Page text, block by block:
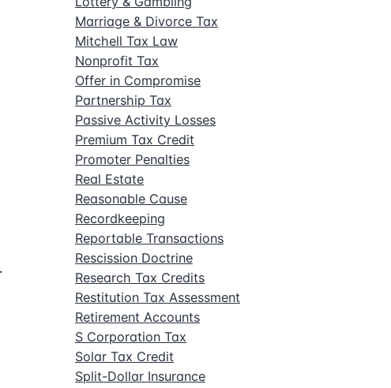
Marriage & Divorce Tax
Mitchell Tax Law
Nonprofit Tax
Offer in Compromise
Partnership Tax
Passive Activity Losses
Premium Tax Credit
Promoter Penalties
Real Estate
Reasonable Cause
Recordkeeping
Reportable Transactions
Rescission Doctrine
Research Tax Credits
Restitution Tax Assessment
Retirement Accounts
S Corporation Tax
Solar Tax Credit
Split-Dollar Insurance